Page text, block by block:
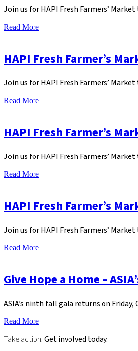
Join us for HAPI Fresh Farmers’
Read More
HAPI Fresh Farmer’s
Join us for HAPI Fresh Farmers’
Read More
HAPI Fresh Farmer’s
Join us for HAPI Fresh Farmers’
Read More
HAPI Fresh Farmer’s
Join us for HAPI Fresh Farmers’
Read More
Give Hope a Home –
ASIA’s ninth fall gala returns on
Read More
Take action.Get involved today.